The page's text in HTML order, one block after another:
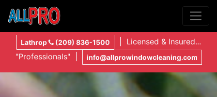
Lathrop (209) 836-1500
| Licensed & Insured...
"Professionals" |
info@allprowindowcleaning.com